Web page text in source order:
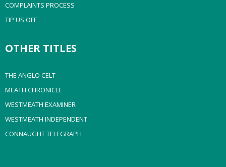
COMPLAINTS PROCESS
TIP US OFF
OTHER TITLES
THE ANGLO CELT
MEATH CHRONICLE
WESTMEATH EXAMINER
WESTMEATH INDEPENDENT
CONNAUGHT TELEGRAPH